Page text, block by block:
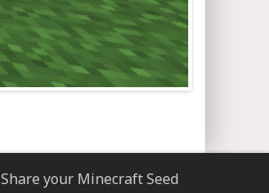
Share your Minecraft Seed